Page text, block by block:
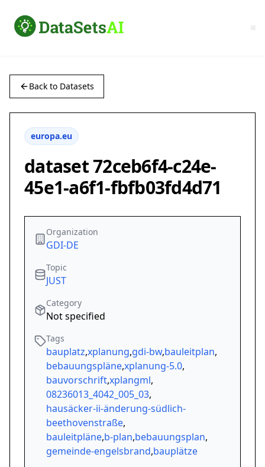
Back to Datasets
europa.eu
dataset 72ceb6f4-c24e-
45e1-a6f1-fbfb03fd4d71
Organization
GDI-DE
Topic
JUST
Category
Not specified
Tags
bauplatz,xplanung,gdi-bw,bauleitplan,
bebauungspläne,xplanung-5.0,
bauvorschrift,xplangml,
08236013_4042_005_03,
hausäcker-ii-änderung-südlich-
beethovenstraße,
bauleitpläne,b-plan,bebauungsplan,
gemeinde-engelsbrand,bauplätze